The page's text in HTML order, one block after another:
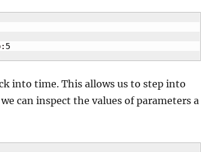
5
into time. This allows us to step into
can inspect the values of parameters a